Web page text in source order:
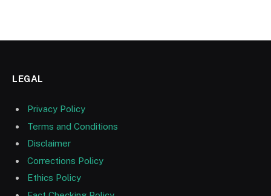
LEGAL
Privacy Policy
Terms and Conditions
Disclaimer
Corrections Policy
Ethics Policy